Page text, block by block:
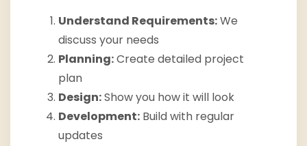
Understand Requirements:We
discuss your needs
Planning:Create detailed project
plan
Design:Show you how it will look
Development: Build with regular
updates